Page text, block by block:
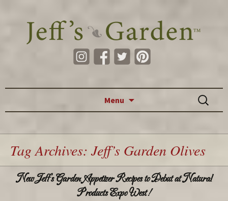
Menu
Search
for:
Tag Archives: Jeff’s Garden Olives
New Jeff’s Garden Appetizer Recipes to Debut at Natural
Products Expo West!